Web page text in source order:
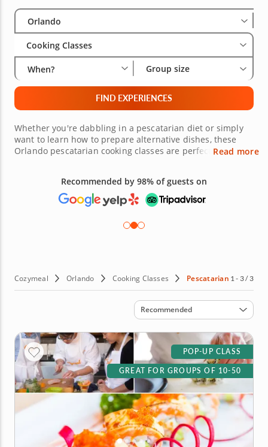
Select City
Orlando
Cooking Classes
When? Group size
FIND EXPERIENCES
Whether you're dabbling in a pescatarian diet or simply
want to learn how to prepare alternative dishes, these
Orlando pescatarian cooking classes are perfect for you.
ingredients to create bright, inviting dishes. After you've
finished your work in the kitchen, you'll get to dig into
your hard work. Bon appetit!
Read more
Recommended by 98% of guests on
Cozymeal Orlando Cooking Classes Pescatarian 1 - 3 / 3
Sort by
Recommended
POP-UP CLASS
GREAT FOR GROUPS OF 10-50